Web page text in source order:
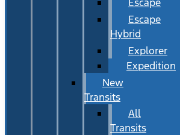
Escape
Hybrid
Explorer
Expedition
New
Transits
All
Transits